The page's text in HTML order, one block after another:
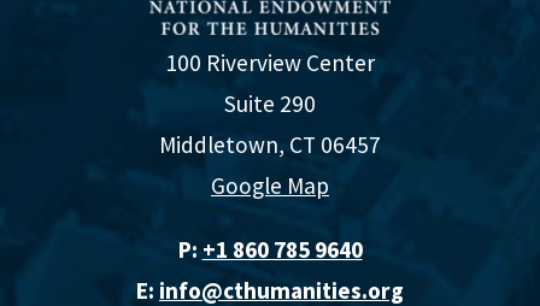
100 Riverview Center
Suite 290
Middletown, CT 06457
Google Map
P: +1 860 785 9640‬
E: info@cthumanities.org